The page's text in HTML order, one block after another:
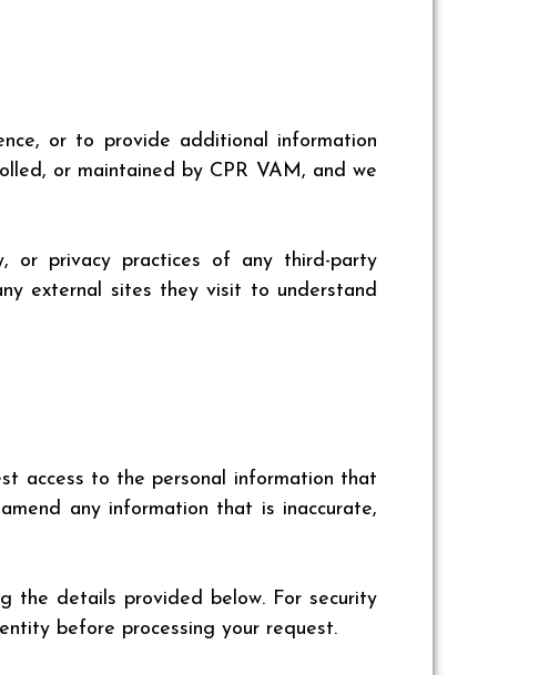
or to provide additional information
or maintained by CPR VAM, and we
or privacy practices of any third-party
external sites they visit to understand
access to the personal information that
any information that is inaccurate,
the details provided below. For security
before processing your request.